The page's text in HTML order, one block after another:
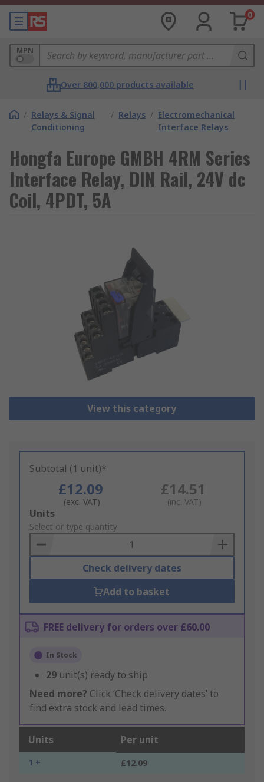
0
MPN
Over 800,000 products available
/ Relays & Signal
Conditioning
/ Relays / Electromechanical
Interface Relays
Hongfa Europe GMBH 4RM Series
Interface Relay, DIN Rail, 24V dc
Coil, 4PDT, 5A
View this category
Subtotal (1 unit)*
£12.09
(exc. VAT)
£14.51
(inc. VAT)
Add
to
Basket
Units
Select or type quantity
Check delivery dates
Add to basket
FREE delivery for orders over £60.00
In Stock
29 unit(s) ready to ship
Need more? Click ‘Check delivery dates’ to
find extra stock and lead times.
Units Per unit
1 + £12.09